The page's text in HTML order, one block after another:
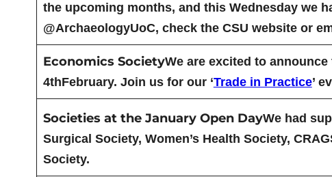
the upcoming months, and this Wednesday we
@ArchaeologyUoC, check the CSU website or
Economics SocietyWe are excited to
4thFebruary. Join us for our ‘Trade in Practice’
Societies at the January Open DayWe had
Surgical Society, Women’s Health Society,
Society.